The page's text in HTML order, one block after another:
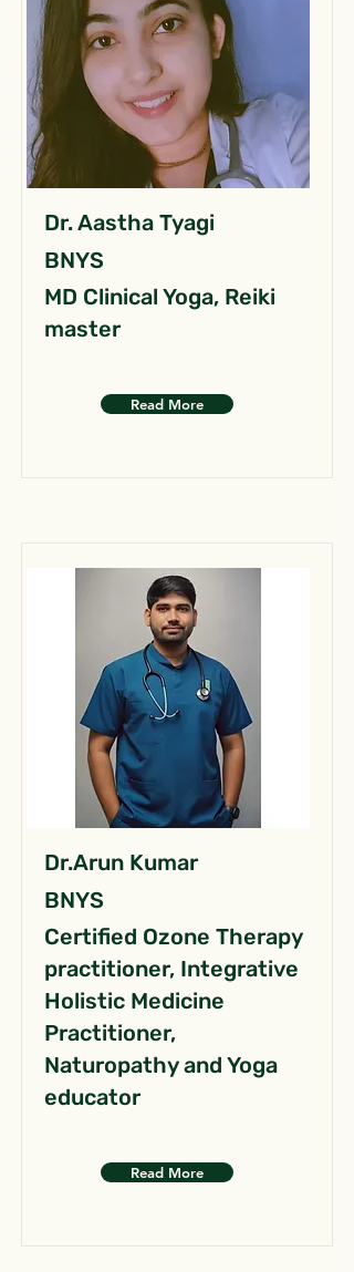
Dr. Aastha Tyagi
BNYS
MD Clinical Yoga, Reiki
master
Read More
Dr.Arun Kumar
BNYS
Certified Ozone Therapy
practitioner, Integrative
Holistic Medicine
Practitioner,
Naturopathy and Yoga
educator
Read More